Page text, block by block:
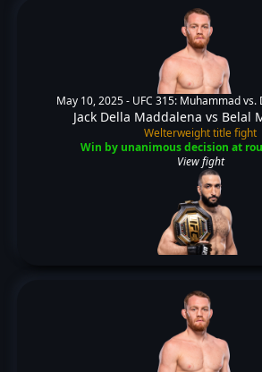
May 10, 2025 - UFC 315: Muhammad
Jack Della Maddalena vs Belal
Welterweight title fight
Win by unanimous decision at
View fight